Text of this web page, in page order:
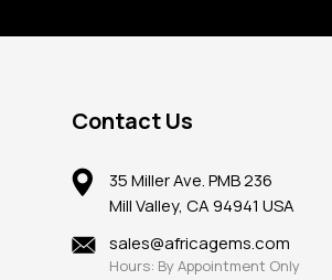
Contact Us
35 Miller Ave. PMB 236
Mill Valley, CA 94941 USA
sales@africagems.com
Hours: By Appointment Only